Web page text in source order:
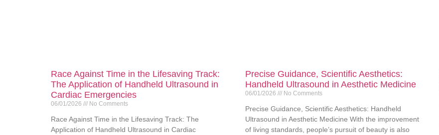
Race Against Time in the Lifesaving Track:
The Application of Handheld Ultrasound in
Cardiac Emergencies
06/01/2026 No Comments
Race Against Time in the Lifesaving Track: The
Application of Handheld Ultrasound in Cardiac
Precise Guidance, Scientific Aesthetics:
Handheld Ultrasound in Aesthetic Medicine
06/01/2026 No Comments
Precise Guidance, Scientific Aesthetics: Handheld
Ultrasound in Aesthetic Medicine With the improvement
of living standards, people’s pursuit of beauty is also